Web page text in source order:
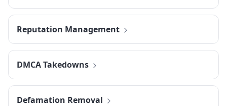
Reputation Management
DMCA Takedowns
Defamation Removal